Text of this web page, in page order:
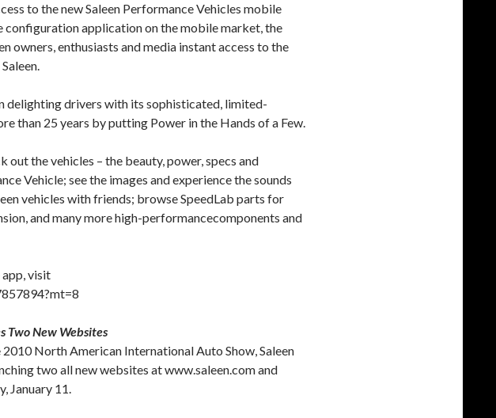
to the new Saleen Performance Vehicles mobile
configuration application on the mobile market, the
owners, enthusiasts and media instant access to the
delighting drivers with its sophisticated, limited-
than 25 years by putting Power in the Hands of a Few.
out the vehicles – the beauty, power, specs and
Vehicle; see the images and experience the sounds
vehicles with friends; browse SpeedLab parts for
and many more high-performancecomponents and
app, visit
Two New Websites
North American International Auto Show, Saleen
two all new websites at www.saleen.com and
January 11.